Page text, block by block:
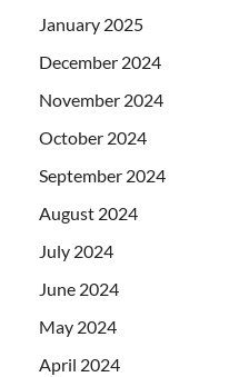
January 2025
December 2024
November 2024
October 2024
September 2024
August 2024
July 2024
June 2024
May 2024
April 2024